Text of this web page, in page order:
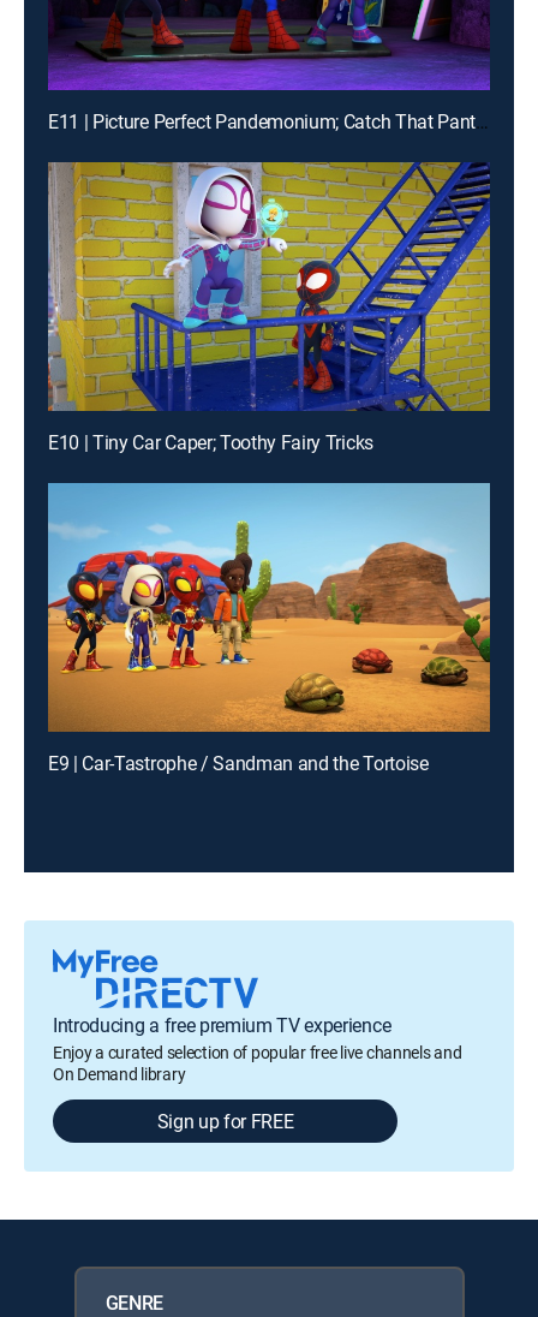
E11 | Picture Perfect Pandemonium; Catch That Panther Pod
E10 | Tiny Car Caper; Toothy Fairy Tricks
E9 | Car-Tastrophe / Sandman and the Tortoise
Introducing a free premium TV experience
Enjoy a curated selection of popular free live channels and
On Demand library
Sign up for FREE
GENRE